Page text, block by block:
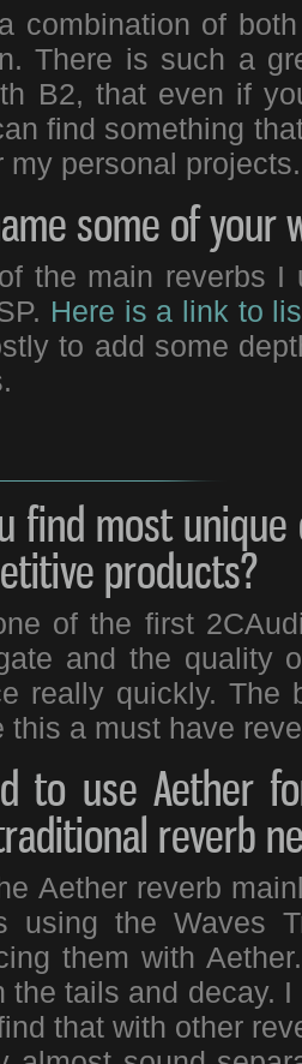
combination of
There is such a
B2, that even if
find something
my personal projects.
some of your
the main reverbs
Here is a link to
to add some
find most
products?
of the first
and the quality
really quickly. The
this a must have
to use Aether
reverb
Aether reverb
using the Waves
them with
the tails and decay.
that with other